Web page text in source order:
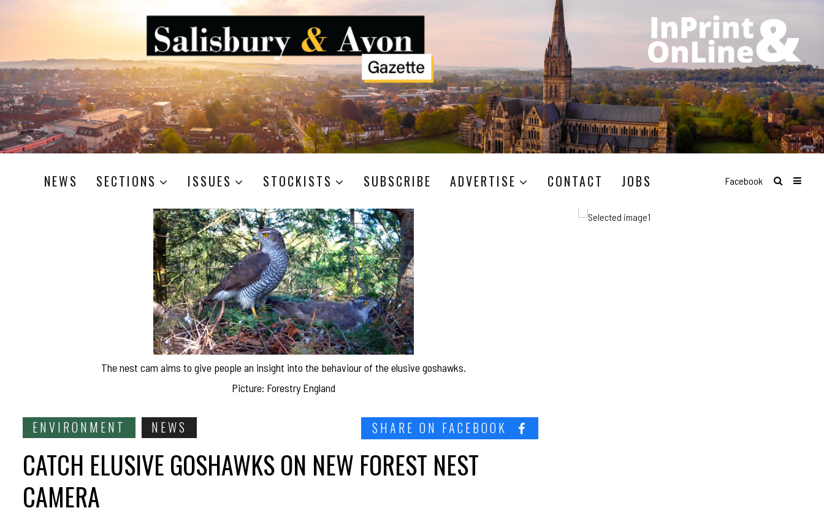
NEWS SECTIONS ISSUES STOCKISTS SUBSCRIBE ADVERTISE CONTACT JOBS Facebook
The nest cam aims to give people an insight into the behaviour of the elusive goshawks.
Picture: Forestry England
ENVIRONMENT NEWS SHARE ON FACEBOOK
CATCH ELUSIVE GOSHAWKS ON NEW FOREST NEST
CAMERA